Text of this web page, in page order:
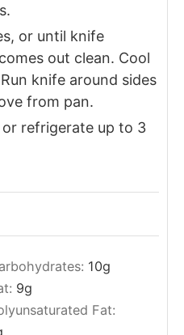
or until knife
out clean. Cool
knife around sides
from pan.
refrigerate up to 3
10g
9g
Fat: